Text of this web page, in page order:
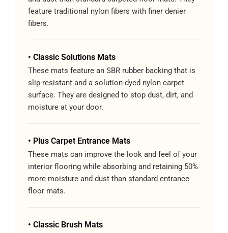
feature traditional nylon fibers with finer denier
fibers.
• Classic Solutions Mats
These mats feature an SBR rubber backing that is
slip-resistant and a solution-dyed nylon carpet
surface. They are designed to stop dust, dirt, and
moisture at your door.
• Plus Carpet Entrance Mats
These mats can improve the look and feel of your
interior flooring while absorbing and retaining 50%
more moisture and dust than standard entrance
floor mats.
• Classic Brush Mats